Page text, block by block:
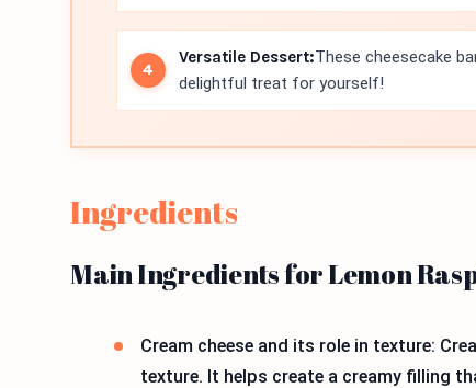
Versatile Dessert:These cheesecake
delightful treat for yourself!
Ingredients
Main Ingredients for Lemon
Cream cheese and its role in texture:
texture. It helps create a creamy filling